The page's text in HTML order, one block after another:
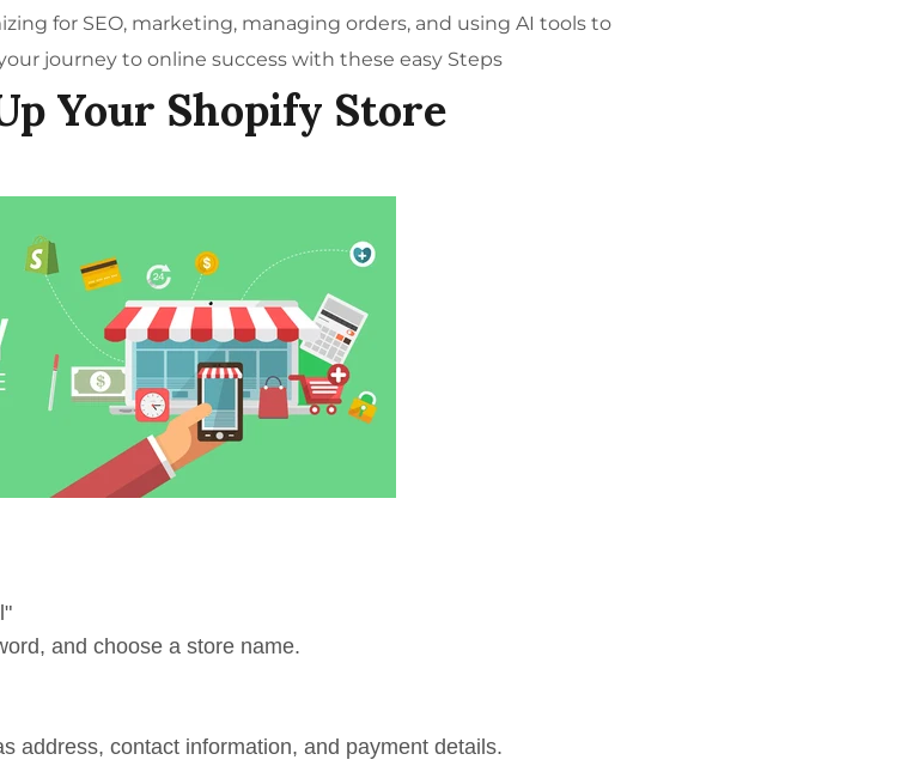
for SEO, marketing, managing orders, and using AI tools to
journey to online success with these easy Steps
Your Shopify Store
and choose a store name.
address, contact information, and payment details.